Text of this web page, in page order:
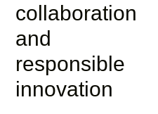
collaboration
and
responsible
innovation